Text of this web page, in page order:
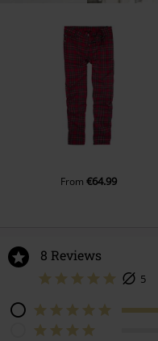
From€64.99
8 Reviews
5